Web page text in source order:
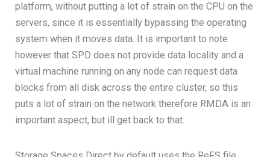
platform, without putting a lot of strain on the CPU on the
servers, since it is essentially bypassing the operating
system when it moves data. It is important to note
however that SPD does not provide data locality and a
virtual machine running on any node can request data
blocks from all disk across the entire cluster, so this
puts a lot of strain on the network therefore RMDA is an
important aspect, but ill get back to that.